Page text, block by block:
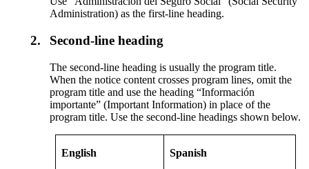
Administration) as the first-line heading.
2. Second-line heading
The second-line heading is usually the program title.
When the notice content crosses program lines, omit the
program title and use the heading “Información
importante” (Important Information) in place of the
program title. Use the second-line headings shown below.
English Spanish